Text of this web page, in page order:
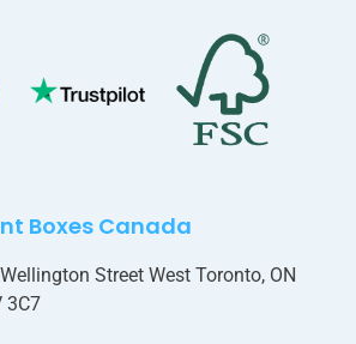
Boxes Canada
Street West Toronto, ON
3C7